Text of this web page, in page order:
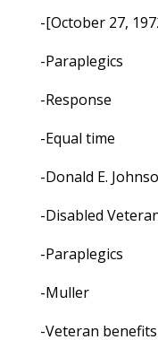
-[October 27,
-Paraplegics
-Response
-Equal time
-Donald E.
-Disabled
-Paraplegics
-Muller
-Veteran